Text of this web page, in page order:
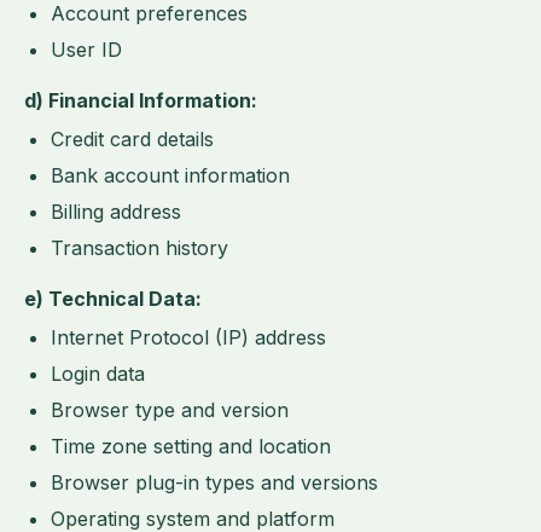
Account preferences
User ID
d) Financial Information:
Credit card details
Bank account information
Billing address
Transaction history
e) Technical Data:
Internet Protocol (IP) address
Login data
Browser type and version
Time zone setting and location
Browser plug-in types and versions
Operating system and platform